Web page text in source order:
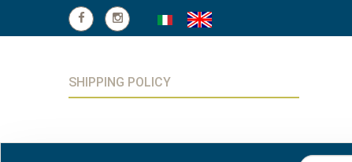
SHIPPING POLICY